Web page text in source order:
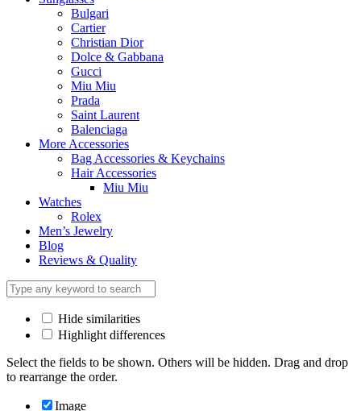
Bulgari
Cartier
Christian Dior
Dolce & Gabbana
Gucci
Miu Miu
Prada
Saint Laurent
Balenciaga
More Accessories
Bag Accessories & Keychains
Hair Accessories
Miu Miu
Watches
Rolex
Men’s Jewelry
Blog
Reviews & Quality
Hide similarities
Highlight differences
Select the fields to be shown. Others will be hidden. Drag and drop
to rearrange the order.
Image